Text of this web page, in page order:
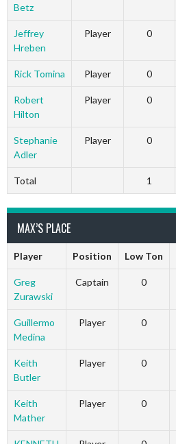
Betz
Jeffrey
Hreben
Player 0
Rick Tomina Player 0
Robert
Hilton
Player 0
Stephanie
Adler
Player 0
Total 1
MAX’S PLACE
Player Position Low Ton
Greg
Zurawski
Captain 0
Guillermo
Medina
Player 0
Keith
Butler
Player 0
Keith
Mather
Player 0